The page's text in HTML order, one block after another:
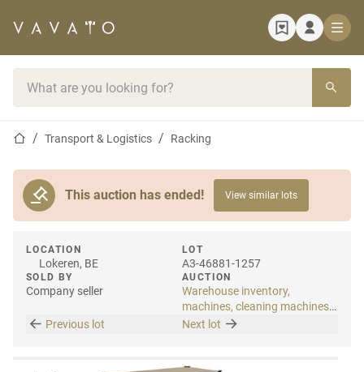
Home pageTransport & Logistics Racking
This auction has ended! View similar lots
LOCATION
Lokeren, BE
SOLD BY
Company seller
LOT
A3-46881-1257
AUCTION
Warehouse inventory,
machines, cleaning machines
& internal transport
Previous lot Next lot